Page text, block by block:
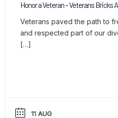
Honor a Veteran – Veterans Bricks
Veterans paved the path to
and respected part of our
[…]
11 AUG